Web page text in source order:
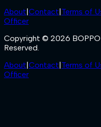
About Contact Terms of
Officer
Copyright © 2026
Reserved.
About Contact Terms of
Officer